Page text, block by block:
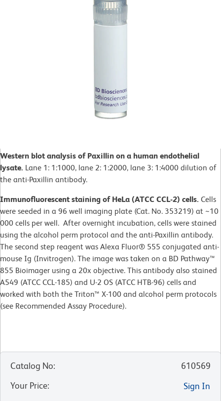
Western blot analysis of Paxillin on a human endothelial
lysate. Lane 1: 1:1000, lane 2: 1:2000, lane 3: 1:4000 dilution of
the anti-Paxillin antibody.
Immunofluorescent staining of HeLa (ATCC CCL-2) cells. Cells
were seeded in a 96 well imaging plate (Cat. No. 353219) at ~10
000 cells per well. After overnight incubation, cells were stained
using the alcohol perm protocol and the anti-Paxillin antibody.
The second step reagent was Alexa Fluor® 555 conjugated anti-
mouse Ig (Invitrogen). The image was taken on a BD Pathway™
855 Bioimager using a 20x objective. This antibody also stained
A549 (ATCC CCL-185) and U-2 OS (ATCC HTB-96) cells and
worked with both the Triton™ X-100 and alcohol perm protocols
(see Recommended Assay Procedure).
Catalog No:
610569
Your Price:
Sign In